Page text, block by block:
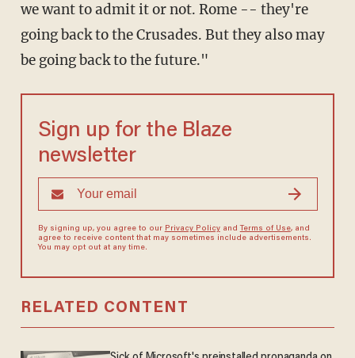
we want to admit it or not. Rome -- they're
going back to the Crusades. But they also may
be going back to the future."
Sign up for the Blaze
newsletter
By signing up, you agree to our Privacy Policyand Terms of Use, and
agree to receive content that may sometimes include advertisements.
You may opt out at any time.
RELATED CONTENT